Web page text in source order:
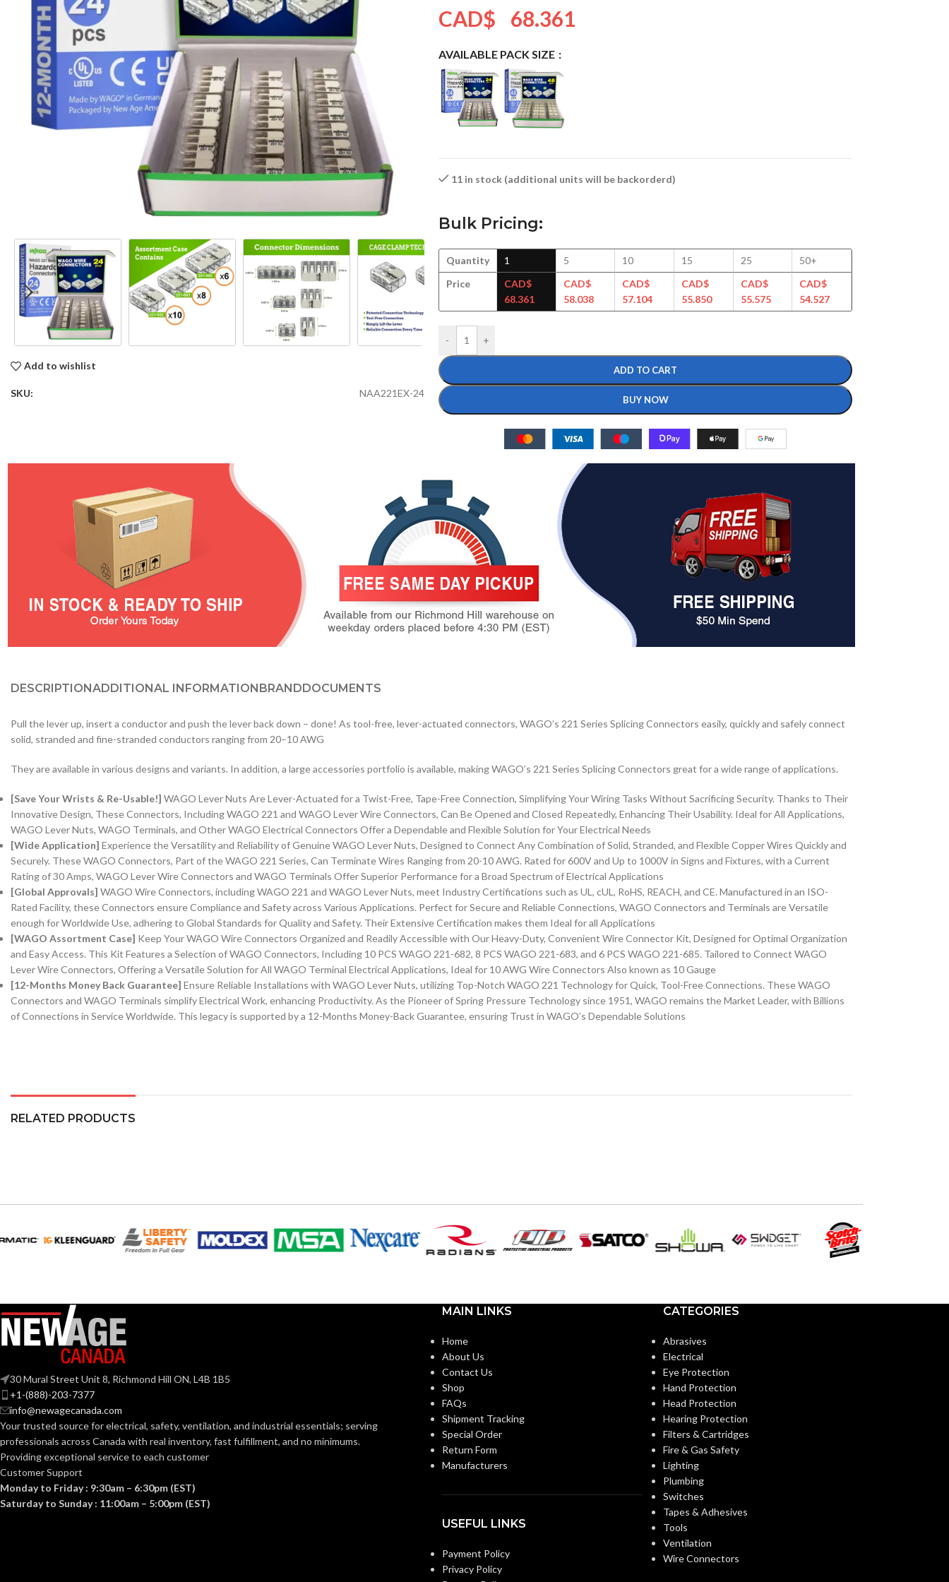
Add to wishlist
SKU: NAA221EX-24
CAD$ 68.361
AVAILABLE PACK SIZE
11 in stock (additional units will be backorderd)
Bulk Pricing:
Quantity
Price
1
CAD$
68.361
5
CAD$
58.038
10
CAD$
57.104
15
CAD$
55.850
25
CAD$
55.575
50+
CAD$
54.527
- +
ADD TO CART
BUY NOW
DESCRIPTIONADDITIONAL INFORMATIONBRANDDOCUMENTS
Pull the lever up, insert a conductor and push the lever back down – done! As tool-free, lever-actuated connectors, WAGO’s 221 Series Splicing Connectors easily, quickly and safely connect
solid, stranded and fine-stranded conductors ranging from 20–10 AWG
They are available in various designs and variants. In addition, a large accessories portfolio is available, making WAGO’s 221 Series Splicing Connectors great for a wide range of applications.
[Save Your Wrists & Re-Usable!] WAGO Lever Nuts Are Lever-Actuated for a Twist-Free, Tape-Free Connection, Simplifying Your Wiring Tasks Without Sacrificing Security. Thanks to Their
Innovative Design, These Connectors, Including WAGO 221 and WAGO Lever Wire Connectors, Can Be Opened and Closed Repeatedly, Enhancing Their Usability. Ideal for All Applications,
WAGO Lever Nuts, WAGO Terminals, and Other WAGO Electrical Connectors Offer a Dependable and Flexible Solution for Your Electrical Needs
[Wide Application] Experience the Versatility and Reliability of Genuine WAGO Lever Nuts, Designed to Connect Any Combination of Solid, Stranded, and Flexible Copper Wires Quickly and
Securely. These WAGO Connectors, Part of the WAGO 221 Series, Can Terminate Wires Ranging from 20-10 AWG. Rated for 600V and Up to 1000V in Signs and Fixtures, with a Current
Rating of 30 Amps, WAGO Lever Wire Connectors and WAGO Terminals Offer Superior Performance for a Broad Spectrum of Electrical Applications
[Global Approvals] WAGO Wire Connectors, including WAGO 221 and WAGO Lever Nuts, meet Industry Certifications such as UL, cUL, RoHS, REACH, and CE. Manufactured in an ISO-
Rated Facility, these Connectors ensure Compliance and Safety across Various Applications. Perfect for Secure and Reliable Connections, WAGO Connectors and Terminals are Versatile
enough for Worldwide Use, adhering to Global Standards for Quality and Safety. Their Extensive Certification makes them Ideal for all Applications
[WAGO Assortment Case] Keep Your WAGO Wire Connectors Organized and Readily Accessible with Our Heavy-Duty, Convenient Wire Connector Kit, Designed for Optimal Organization
and Easy Access. This Kit Features a Selection of WAGO Connectors, Including 10 PCS WAGO 221-682, 8 PCS WAGO 221-683, and 6 PCS WAGO 221-685. Tailored to Connect WAGO
Lever Wire Connectors, Offering a Versatile Solution for All WAGO Terminal Electrical Applications, Ideal for 10 AWG Wire Connectors Also known as 10 Gauge
[12-Months Money Back Guarantee] Ensure Reliable Installations with WAGO Lever Nuts, utilizing Top-Notch WAGO 221 Technology for Quick, Tool-Free Connections. These WAGO
Connectors and WAGO Terminals simplify Electrical Work, enhancing Productivity. As the Pioneer of Spring Pressure Technology since 1951, WAGO remains the Market Leader, with Billions
of Connections in Service Worldwide. This legacy is supported by a 12-Months Money-Back Guarantee, ensuring Trust in WAGO’s Dependable Solutions
RELATED PRODUCTS
30 Mural Street Unit 8, Richmond Hill ON, L4B 1B5
+1-(888)-203-7377
info@newagecanada.com
Your trusted source for electrical, safety, ventilation, and industrial essentials; serving
professionals across Canada with real inventory, fast fulfillment, and no minimums.
Providing exceptional service to each customer
Customer Support
Monday to Friday : 9:30am – 6:30pm (EST)
Saturday to Sunday : 11:00am – 5:00pm (EST)
MAIN LINKS
Home
About Us
Contact Us
Shop
FAQs
Shipment Tracking
Special Order
Return Form
Manufacturers
USEFUL LINKS
Payment Policy
Privacy Policy
CATEGORIES
Abrasives
Electrical
Eye Protection
Hand Protection
Head Protection
Hearing Protection
Filters & Cartridges
Fire & Gas Safety
Lighting
Plumbing
Switches
Tapes & Adhesives
Tools
Ventilation
Wire Connectors